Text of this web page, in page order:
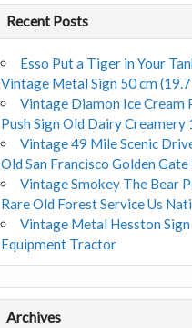
Recent Posts
Esso Put a Tiger in Your
Vintage Metal Sign 50 cm
Vintage Diamon Ice Cream
Push Sign Old Dairy Creamery
Vintage 49 Mile Scenic
Old San Francisco Golden
Vintage Smokey The Bear
Rare Old Forest Service Us
Vintage Metal Hesston
Equipment Tractor
Archives